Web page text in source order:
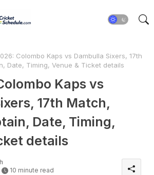
Colombo Kaps vs Dambulla Sixers, 17th
Date, Timing, Venue & Ticket details
Kaps vs
17th Match,
Date, Timing,
details
10 minute read